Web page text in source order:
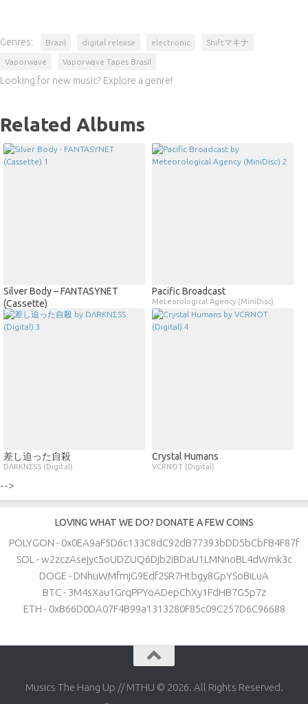
Genres: Brazil digital release electronic Shiftマキナ
Vaporwave Vaporwave Tapes Brasil
Looking for new music? Explore a genre!
Related Albums
Silver Body – FANTASYNET
(Cassette)
Pacific Broadcast
Meteorological Agency (MiniDisc)
差し迫った自殺
DΛRKNΣSS (Digital)
Crystal Humans
VCRNOT (Digital)
-->
LOVING WHAT WE DO? DONATE A FEW COINS
POLYGON - 0x0EA9aF5D6c133C8dC92dB77393bDD5bCbFB4F87f
SOL - w2zczAsejyc5oUDZUQ6Djb2iBDaU1LMNnoBL4dWmk3c
DOGE - DNhuWMfmjG9Edf2SR7Htbgy8GpYSoBiLuA
BTC - 3M4sXau1GrqPPYoADepChXy1FdHB7G5p7z
ETH - 0xB66D0DA07F4B99a1313280F85c09C257D6C96688
Musics The Hang Up // MTHU © 2026. All Rights Reserved.